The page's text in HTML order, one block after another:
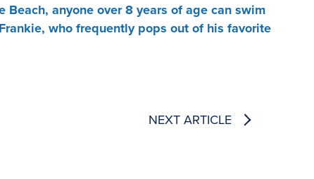
anyone over 8 years of age can swim
who frequently pops out of his favorite
NEXT ARTICLE